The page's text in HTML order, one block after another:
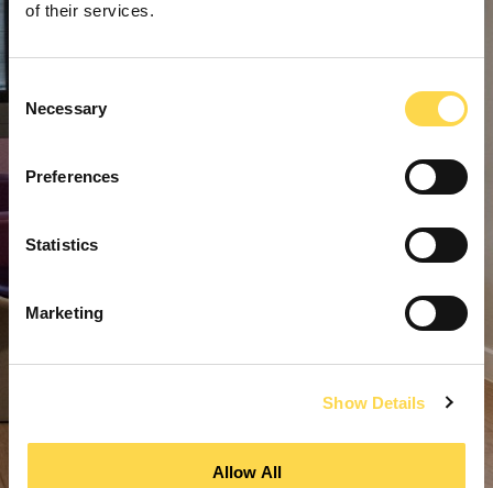
of their services.
Selection
Necessary
Preferences
Statistics
Marketing
Show Details
Allow All